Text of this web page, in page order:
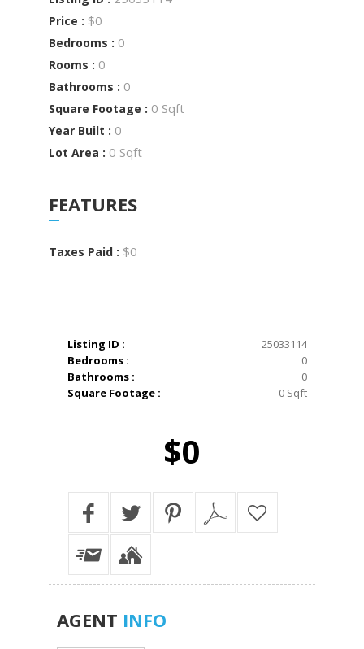
Price : $0
Bedrooms : 0
Rooms : 0
Bathrooms : 0
Square Footage : 0 Sqft
Year Built : 0
Lot Area : 0 Sqft
FEATURES
Taxes Paid : $0
Listing ID :
25033114
Bedrooms :
0
Bathrooms :
0
Square Footage :
0 Sqft
$0
AGENT INFO